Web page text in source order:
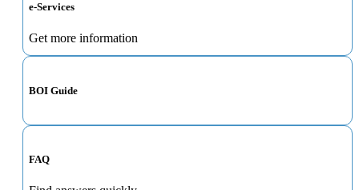
e-Services
Get more information
BOI Guide
FAQ